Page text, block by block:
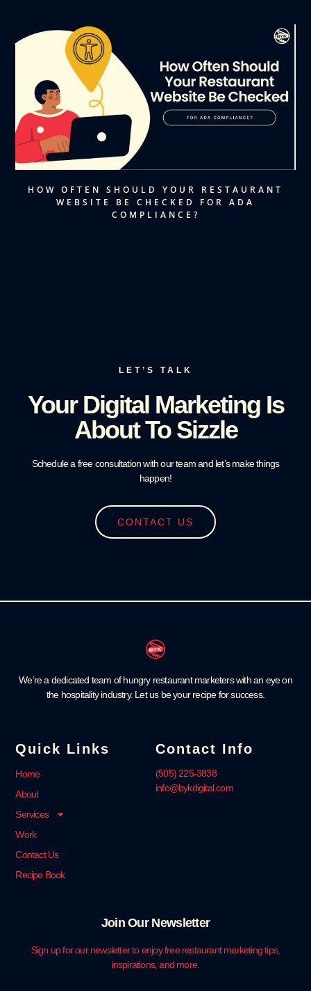
HOW OFTEN SHOULD YOUR RESTAURANT
WEBSITE BE CHECKED FOR ADA
COMPLIANCE?
LET’S TALK
Your Digital Marketing Is
About To Sizzle
Schedule a free consultation with our team and let’s make things
happen!
CONTACT US
We’re a dedicated team of hungry restaurant marketers with an eye on
the hospitality industry. Let us be your recipe for success.
Quick Links
Home
About
Services
Work
Contact Us
Recipe Book
Contact Info
‪(505) 225-3838‬
info@bykdigital.com
Join Our Newsletter
Sign up for our newsletter to enjoy free restaurant marketing tips,
inspirations, and more.